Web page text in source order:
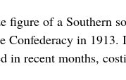
figure of a Southern
Confederacy in
in recent months,